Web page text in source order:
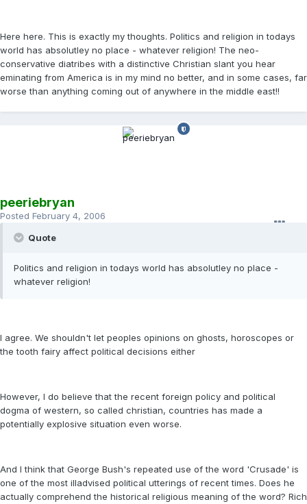
Here here. This is exactly my thoughts. Politics and religion in todays
world has absolutley no place - whatever religion! The neo-
conservative diatribes with a distinctive Christian slant you hear
eminating from America is in my mind no better, and in some cases, far
worse than anything coming out of anywhere in the middle east!!
peeriebryan
Posted February 4, 2006
Quote
Politics and religion in todays world has absolutley no place -
whatever religion!
I agree. We shouldn't let peoples opinions on ghosts, horoscopes or
the tooth fairy affect political decisions either
However, I do believe that the recent foreign policy and political
dogma of western, so called christian, countries has made a
potentially explosive situation even worse.
And I think that George Bush's repeated use of the word 'Crusade' is
one of the most illadvised political utterings of recent times. Does he
actually comprehend the historical religious meaning of the word? Rich